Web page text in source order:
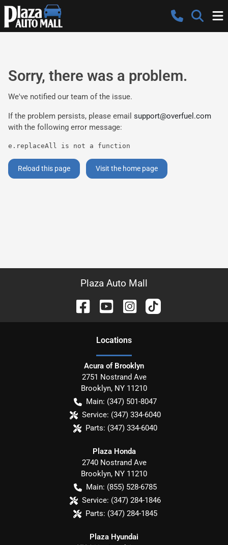
Sorry, there was a problem.
We've notified our team of the issue.
If the problem persists, please email support@overfuel.com
with the following error message:
e.replaceAll is not a function
Reload this page Visit the home page
Plaza Auto Mall
Locations
Acura of Brooklyn
2751 Nostrand Ave
Brooklyn, NY 11210
Main: (347) 501-8047
Service: (347) 334-6040
Parts: (347) 334-6040
Plaza Honda
2740 Nostrand Ave
Brooklyn, NY 11210
Main: (855) 528-6785
Service: (347) 284-1846
Parts: (347) 284-1845
Plaza Hyundai